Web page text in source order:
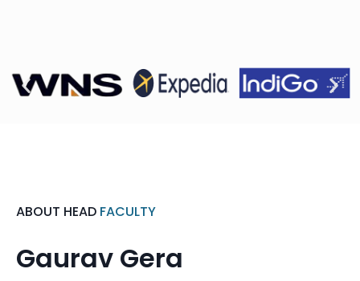
ABOUT HEAD FACULTY
Gaurav Gera